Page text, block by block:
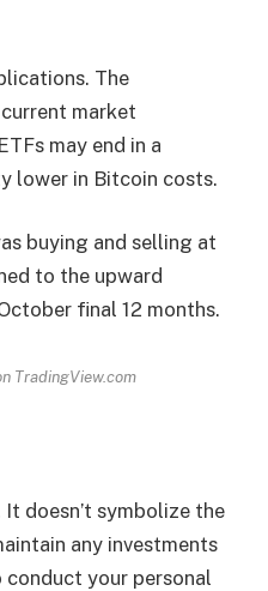
The
market
may end in a
lower in Bitcoin costs.
buying and selling at
to the upward
final 12 months.
TradingView.com
doesn’t symbolize the
any investments
your personal